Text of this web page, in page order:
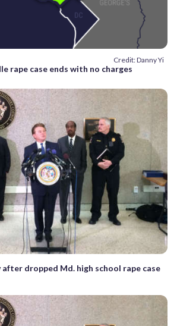
Credit: Danny Yi
rape case ends with no charges
dropped Md. high school rape case